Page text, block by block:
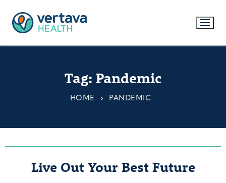
Tag: Pandemic
HOME PANDEMIC
Live Out Your Best Future